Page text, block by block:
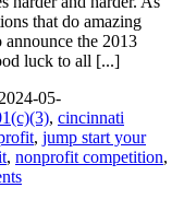
that do amazing
the 2013
luck to all [...]
2024-05-
, cincinnati
, jump start your
, nonprofit competition,